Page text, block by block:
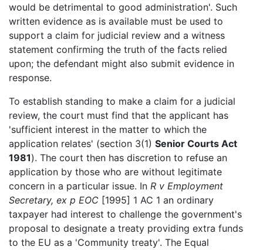
would be detrimental to good administration'. Such
written evidence as is available must be used to
support a claim for judicial review and a witness
statement confirming the truth of the facts relied
upon; the defendant might also submit evidence in
response.
To establish standing to make a claim for a judicial
review, the court must find that the applicant has
'sufficient interest in the matter to which the
application relates' (section 3(1) Senior Courts Act
1981). The court then has discretion to refuse an
application by those who are without legitimate
concern in a particular issue. In R v Employment
Secretary, ex p EOC [1995] 1 AC 1 an ordinary
taxpayer had interest to challenge the government's
proposal to designate a treaty providing extra funds
to the EU as a 'Community treaty'. The Equal